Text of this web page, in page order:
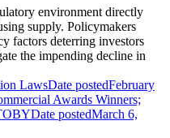
environment directly
supply. Policymakers
factors deterring investors
the impending decline in
LawsDate postedFebruary
Awards Winners;
Date postedMarch 6,